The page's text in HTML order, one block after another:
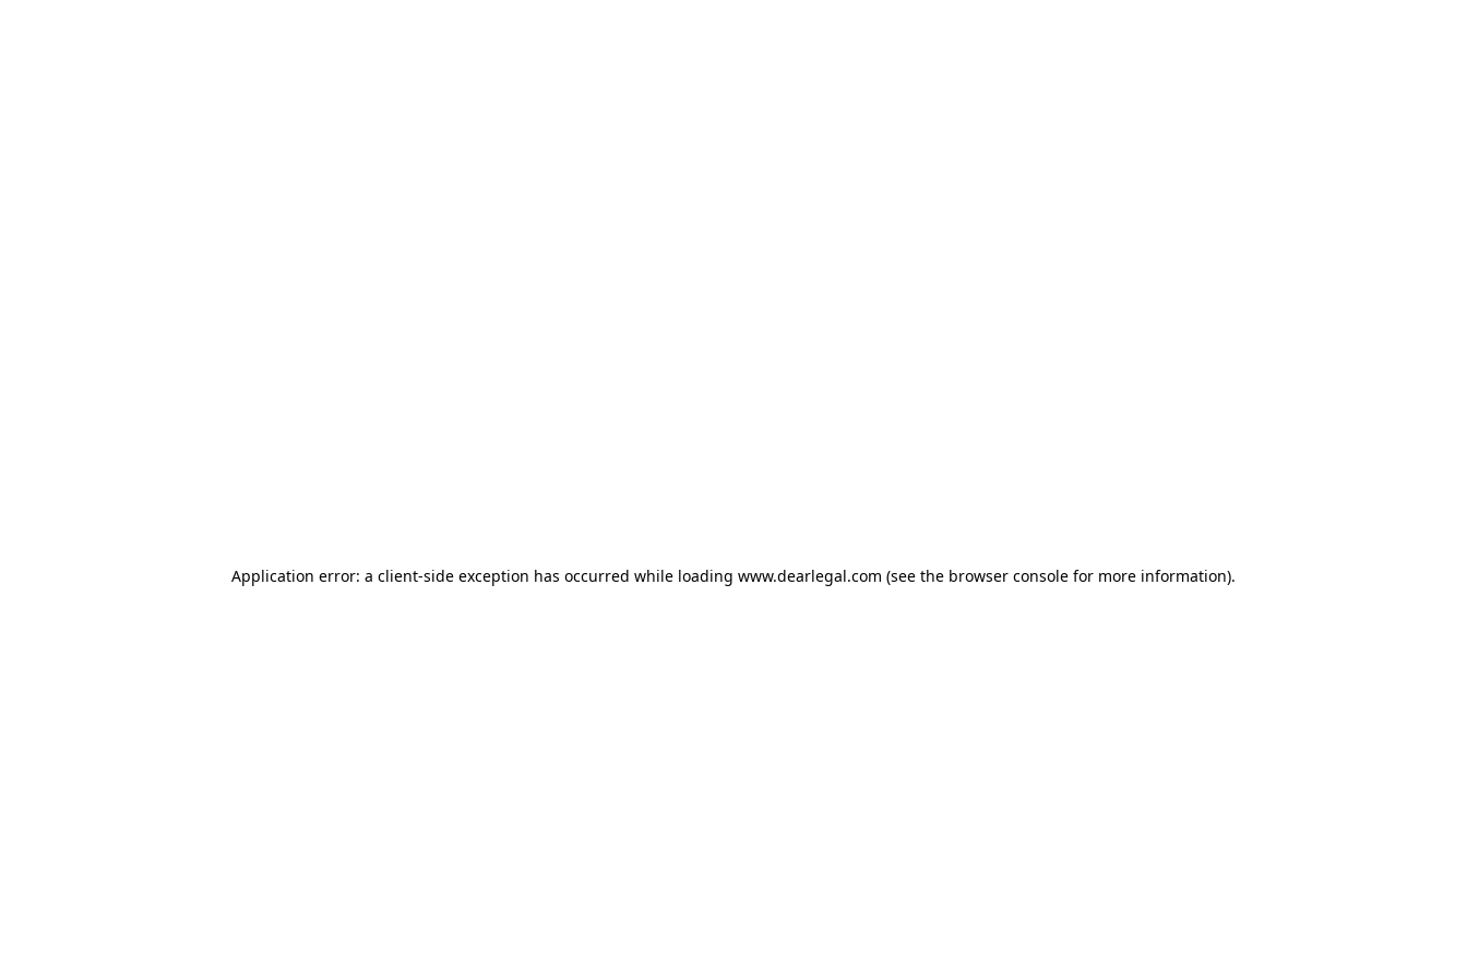
Application error: a client-side exception has occurred while loading www.dearlegal.com (see the browser console for more information).